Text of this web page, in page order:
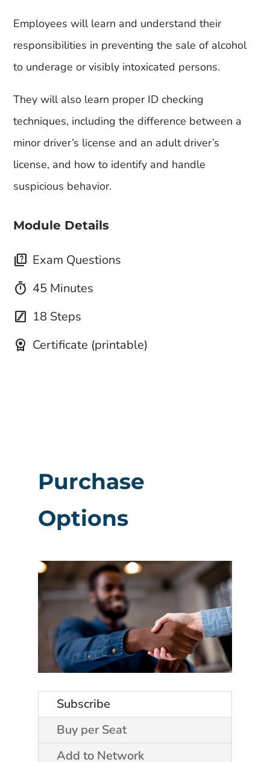
Employees will learn and understand their
responsibilities in preventing the sale of alcohol
to underage or visibly intoxicated persons.
They will also learn proper ID checking
techniques, including the difference between a
minor driver’s license and an adult driver’s
license, and how to identify and handle
suspicious behavior.
Module Details
quiz Exam Questions
timer 45 Minutes
stairs 18 Steps
license Certificate (printable)
Purchase
Options
Subscribe
Buy per Seat
Add to Network